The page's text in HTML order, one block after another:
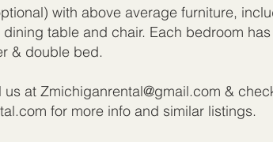
with above average furniture,
table and chair. Each bedroom
& double bed.
us at Zmichiganrental@gmail.com &
for more info and similar listings.